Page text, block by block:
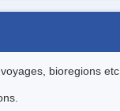
bioregions etc..